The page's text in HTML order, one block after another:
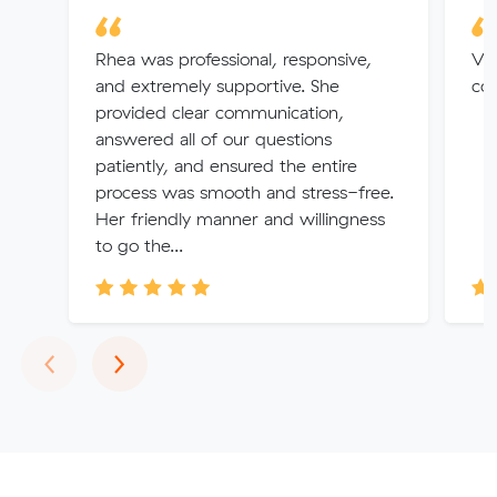
Rhea was professional, responsive,
and extremely supportive. She
provided clear communication,
answered all of our questions
patiently, and ensured the entire
process was smooth and stress-free.
Her friendly manner and willingness
to go the...
‹Previous
›Next